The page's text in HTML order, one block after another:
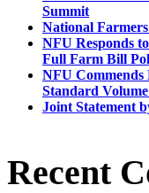
Summit
National
NFU Responds
Full Farm Bill
NFU Commends
Standard
Joint Statement
Recent